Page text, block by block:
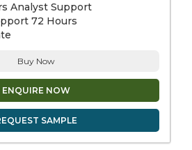
Analyst Support
72 Hours
Buy Now
ENQUIRE NOW
SAMPLE